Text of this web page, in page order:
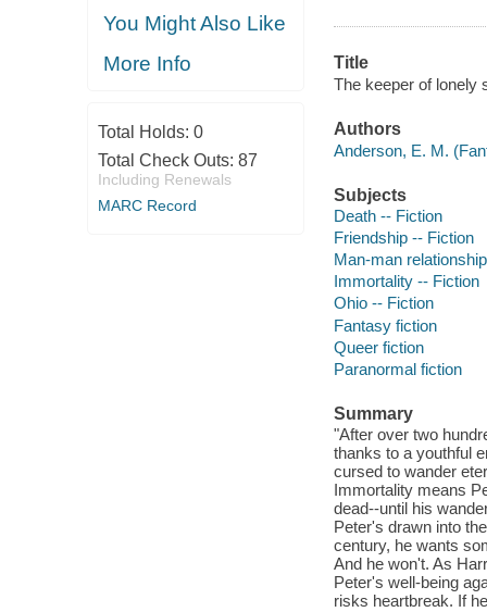
You Might Also Like
More Info
Total Holds: 0
Total Check Outs: 87
Including Renewals
MARC Record
Title
The keeper of lonely
Authors
Anderson, E. M.
Subjects
Death -- Fiction
Friendship -- Fiction
Man-man
Immortality -- Fiction
Ohio -- Fiction
Fantasy fiction
Queer fiction
Paranormal fiction
Summary
"After over two
thanks to a youthful
cursed to wander
Immortality means
dead--until his
Peter's drawn into
century, he wants
And he won't. As
Peter's well-being
risks heartbreak. If